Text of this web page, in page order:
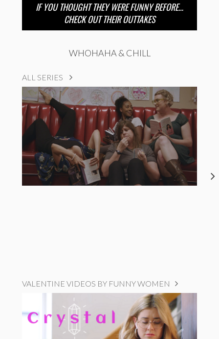
IF YOU THOUGHT THEY WERE FUNNY BEFORE…
CHECK OUT THEIR OUTTAKES
WHOHAHA & CHILL
ALL SERIES
VALENTINE VIDEOS BY FUNNY WOMEN